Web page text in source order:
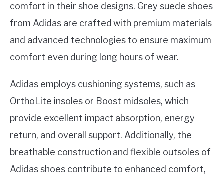
comfort in their shoe designs. Grey suede shoes
from Adidas are crafted with premium materials
and advanced technologies to ensure maximum
comfort even during long hours of wear.
Adidas employs cushioning systems, such as
OrthoLite insoles or Boost midsoles, which
provide excellent impact absorption, energy
return, and overall support. Additionally, the
breathable construction and flexible outsoles of
Adidas shoes contribute to enhanced comfort,